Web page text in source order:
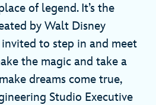
of legend. It’s the
by Walt Disney
invited to step in and meet
the magic and take a
dreams come true,
Studio Executive